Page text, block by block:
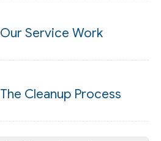
Our Service Work
The Cleanup Process